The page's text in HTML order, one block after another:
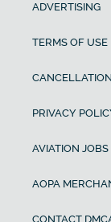
ADVERTISING
TERMS OF USE
PRIVACY
AVIATION JOBS
AOPA
CONTACT